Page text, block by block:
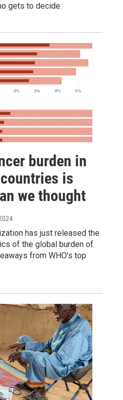
gets to decide.
burden in
is
we thought
has just released the
of the global burden of
from WHO's top